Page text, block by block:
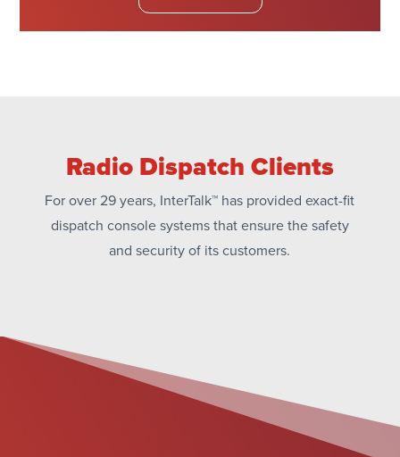
Radio Dispatch Clients
For over 29 years, InterTalk™ has provided exact-fit
dispatch console systems that ensure the safety
and security of its customers.